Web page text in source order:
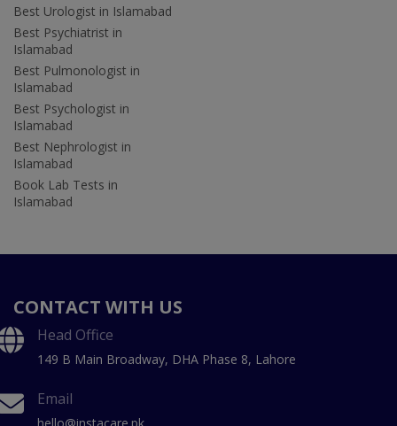
Best Urologist in Islamabad
Best Psychiatrist in
Islamabad
Best Pulmonologist in
Islamabad
Best Psychologist in
Islamabad
Best Nephrologist in
Islamabad
Book Lab Tests in
Islamabad
CONTACT WITH US
Head Office
149 B Main Broadway, DHA Phase 8, Lahore
Email